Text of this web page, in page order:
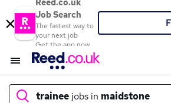
Reed.co.uk
Job Search
The fastest way to
your next job
Get the app now
trainee jobs in maidstone